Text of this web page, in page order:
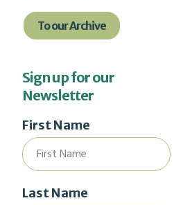
To our Archive
Sign up for our
Newsletter
First Name
Last Name